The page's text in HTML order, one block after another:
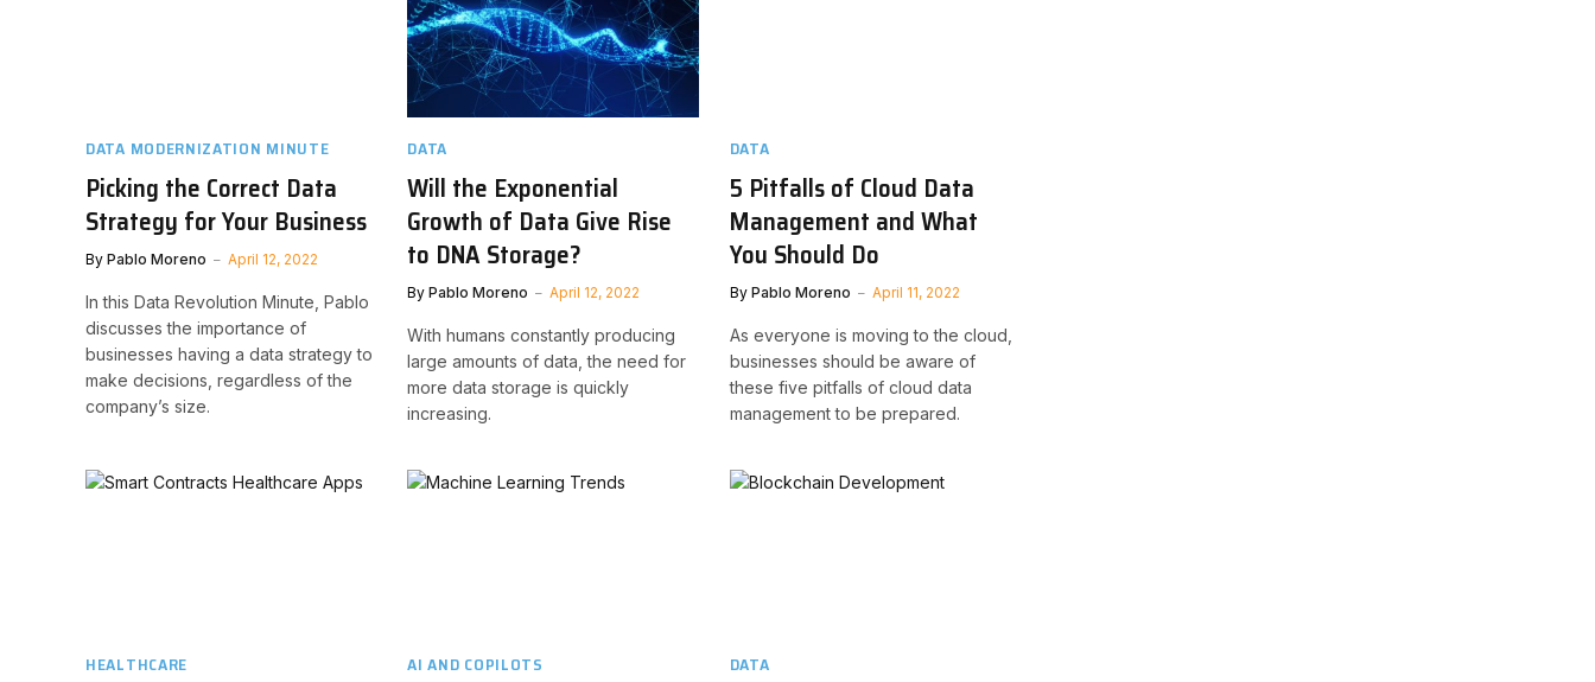
DATA MODERNIZATION MINUTE
Picking the Correct Data
Strategy for Your Business
By Pablo Moreno April 12, 2022
In this Data Revolution Minute, Pablo
discusses the importance of
businesses having a data strategy to
make decisions, regardless of the
company’s size.
DATA
Will the Exponential
Growth of Data Give Rise
to DNA Storage?
By Pablo Moreno April 12, 2022
With humans constantly producing
large amounts of data, the need for
more data storage is quickly
increasing.
DATA
5 Pitfalls of Cloud Data
Management and What
You Should Do
By Pablo Moreno April 11, 2022
As everyone is moving to the cloud,
businesses should be aware of
these five pitfalls of cloud data
management to be prepared.
HEALTHCARE AI AND COPILOTS DATA